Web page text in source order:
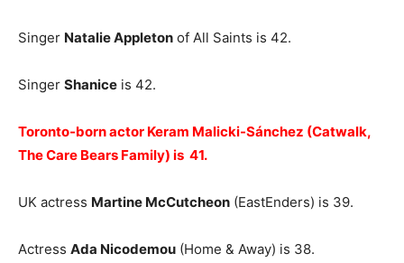
Singer Natalie Appleton of All Saints is 42.
Singer Shanice is 42.
Toronto-born actor Keram Malicki-Sánchez (Catwalk,
The Care Bears Family) is 41.
UK actress Martine McCutcheon (EastEnders) is 39.
Actress Ada Nicodemou (Home & Away) is 38.